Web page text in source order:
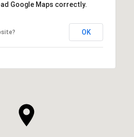
Google Maps correctly.
OK